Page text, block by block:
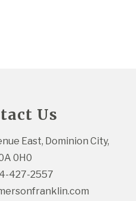
Us
East, Dominion City,
0H0
427-2557